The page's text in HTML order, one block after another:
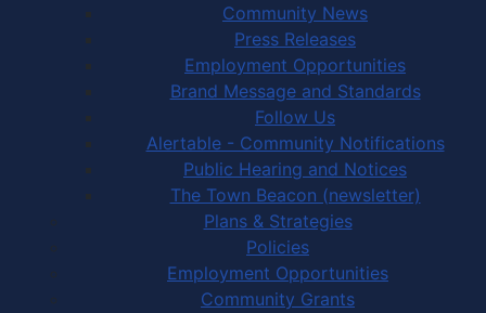
Community News
Press Releases
Employment Opportunities
Brand Message and Standards
Follow Us
Alertable - Community Notifications
Public Hearing and Notices
The Town Beacon (newsletter)
Plans & Strategies
Policies
Employment Opportunities
Community Grants